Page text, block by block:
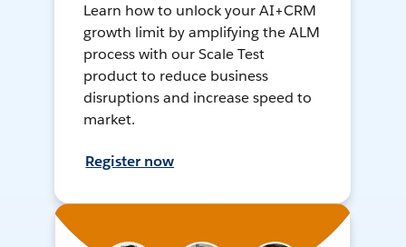
Learn how to unlock your AI+CRM
growth limit by amplifying the ALM
process with our Scale Test
product to reduce business
disruptions and increase speed to
market.
Register now